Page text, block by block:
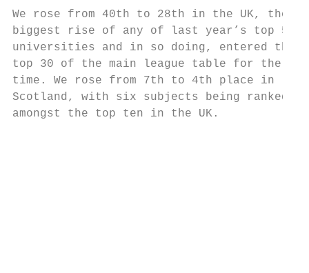
We rose from 40th to 28th in the UK, the
biggest rise of any of last year’s top 50
universities and in so doing, entered the
top 30 of the main league table for the
time. We rose from 7th to 4th place in
Scotland, with six subjects being ranked
amongst the top ten in the UK.